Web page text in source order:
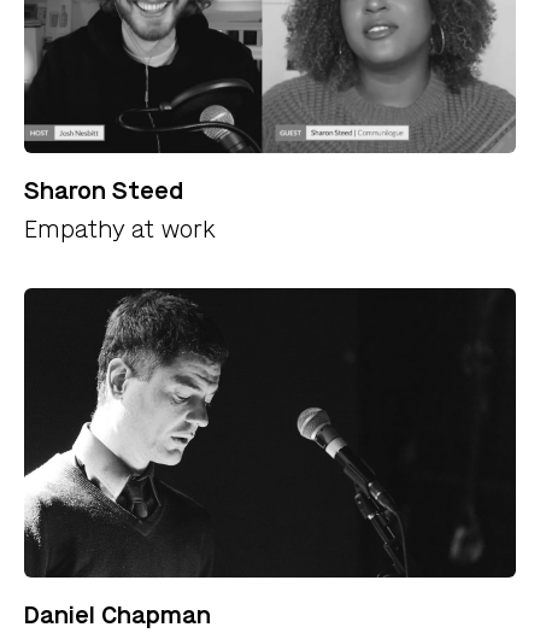
Sharon Steed
Empathy at work
Daniel Chapman